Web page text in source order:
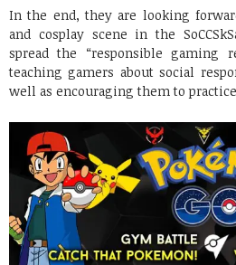
In the end, they are looking
and cosplay scene in the
spread the “responsible gaming
teaching gamers about social
well as encouraging them to